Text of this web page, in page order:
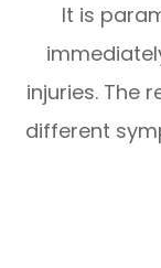
It is
injuries. The
different